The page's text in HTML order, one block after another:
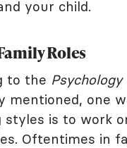
your child.
Roles
to the Psychology
mentioned, one
styles is to work
Oftentimes in